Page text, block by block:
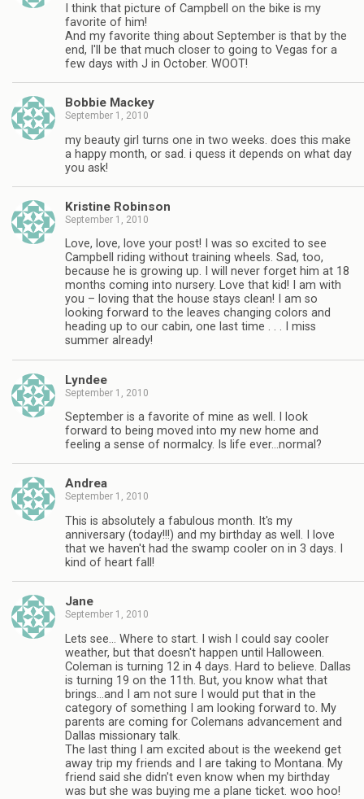
I think that picture of Campbell on the bike is my
favorite of him!
And my favorite thing about September is that by the
end, I'll be that much closer to going to Vegas for a
few days with J in October. WOOT!
Bobbie Mackey
September 1, 2010
my beauty girl turns one in two weeks. does this make
a happy month, or sad. i quess it depends on what day
you ask!
Kristine Robinson
September 1, 2010
Love, love, love your post! I was so excited to see
Campbell riding without training wheels. Sad, too,
because he is growing up. I will never forget him at 18
months coming into nursery. Love that kid! I am with
you – loving that the house stays clean! I am so
looking forward to the leaves changing colors and
heading up to our cabin, one last time . . . I miss
summer already!
Lyndee
September 1, 2010
September is a favorite of mine as well. I look
forward to being moved into my new home and
feeling a sense of normalcy. Is life ever…normal?
Andrea
September 1, 2010
This is absolutely a fabulous month. It's my
anniversary (today!!!) and my birthday as well. I love
that we haven't had the swamp cooler on in 3 days. I
kind of heart fall!
Jane
September 1, 2010
Lets see… Where to start. I wish I could say cooler
weather, but that doesn't happen until Halloween.
Coleman is turning 12 in 4 days. Hard to believe. Dallas
is turning 19 on the 11th. But, you know what that
brings…and I am not sure I would put that in the
category of something I am looking forward to. My
parents are coming for Colemans advancement and
Dallas missionary talk.
The last thing I am excited about is the weekend get
away trip my friends and I are taking to Montana. My
friend said she didn't even know when my birthday
was but she was buying me a plane ticket. woo hoo!